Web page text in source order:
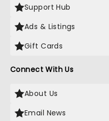
Support Hub
Ads & Listings
Gift Cards
Connect With Us
About Us
Email News